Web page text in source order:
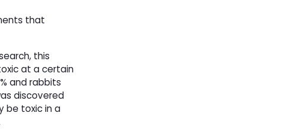
that
this
at a certain
and rabbits
discovered
be toxic in a